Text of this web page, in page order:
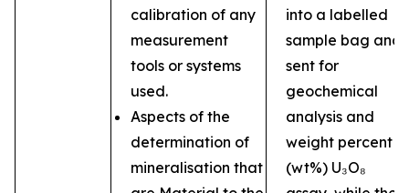
calibration of any
measurement
tools or systems
used.
Aspects of the
determination of
mineralisation that
into a labelled
sample bag and
sent for
geochemical
analysis and
weight percent
(wt%) U₃O₈